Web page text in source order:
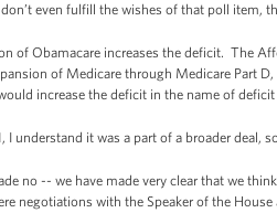
even fulfill the wishes of that poll item,
of Obamacare increases the deficit. The
of Medicare through Medicare Part
increase the deficit in the name of
understand it was a part of a broader
no -- we have made very clear that we
negotiations with the Speaker of the